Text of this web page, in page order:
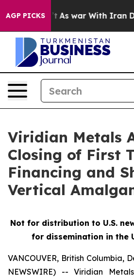
AGP PICKS
As war With Iran Drove oil
Viridian Metals
Closing of First
Financing and
Vertical
Not for distribution to U.S.
for dissemination in the
VANCOUVER, British Columbia,
NEWSWIRE) -- Viridian